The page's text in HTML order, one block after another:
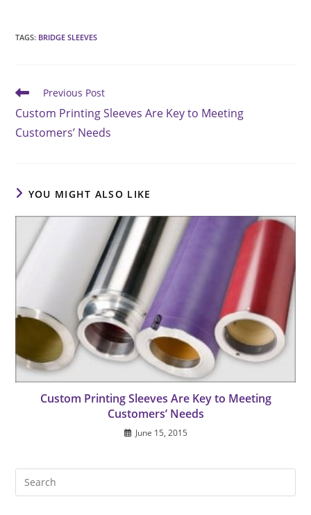
TAGS: BRIDGE SLEEVES
Read
articles
Previous Post
Custom Printing Sleeves Are Key to Meeting
Customers’ Needs
YOU MIGHT ALSO LIKE
Custom Printing Sleeves Are Key to Meeting
Customers’ Needs
June 15, 2015